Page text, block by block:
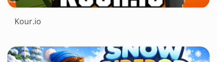
Kour.io